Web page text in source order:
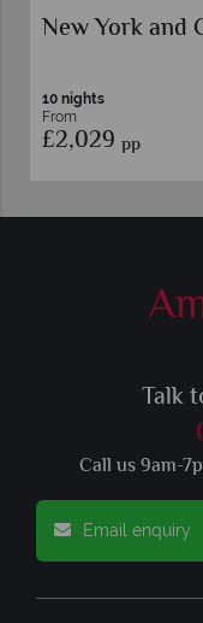
New York and
10 nights
From
£2,029 pp
Talk
Call us 9am-
Email enquiry